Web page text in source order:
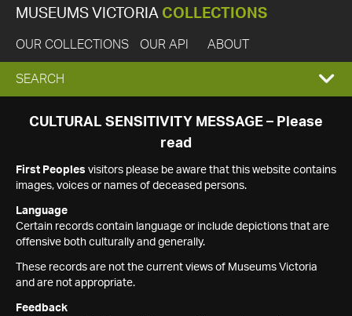
MUSEUMS VICTORIA COLLECTIONS
OUR COLLECTIONS OUR API ABOUT
EXPAND
SEARCH
SEARCH
CULTURAL SENSITIVITY MESSAGE – Please
read
First Peoples visitors please be aware that this website contains
images, voices or names of deceased persons.
Language
Certain records contain language or include depictions that are
offensive both culturally and generally.
These records are not the current views of Museums Victoria
and are not appropriate.
Feedback